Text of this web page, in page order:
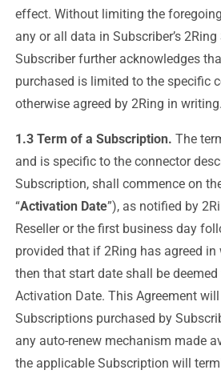
effect. Without limiting the
any or all data in Subscriber’s
Subscriber further acknowledges
purchased is limited to the specific
otherwise agreed by 2Ring in writing.
1.3 Term of a Subscription. The
and is specific to the connector
Subscription, shall commence on
“Activation Date”), as notified by
Reseller or the first business day
provided that if 2Ring has agreed
then that start date shall be
Activation Date. This Agreement
Subscriptions purchased by
any auto-renew mechanism made
the applicable Subscription will